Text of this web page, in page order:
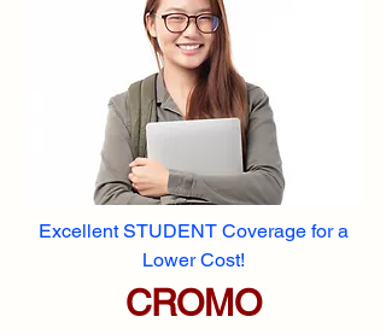
Excellent STUDENT Coverage for a
Lower Cost!
CROMO